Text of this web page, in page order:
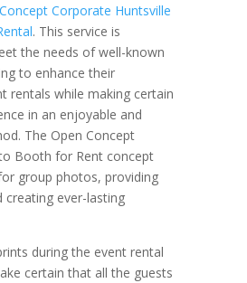
Corporate Huntsville
. This service is
the needs of well-known
to enhance their
rentals while making certain
in an enjoyable and
The Open Concept
Booth for Rent concept
group photos, providing
creating ever-lasting
during the event rental
certain that all the guests